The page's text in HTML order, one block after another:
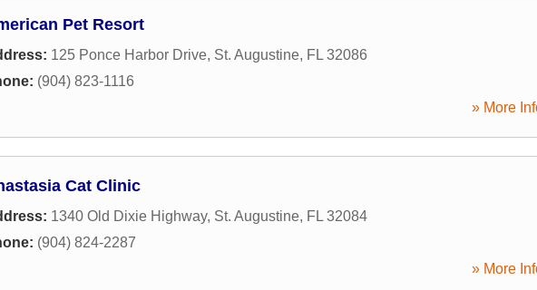
Pet Resort
125 Ponce Harbor Drive, St. Augustine, FL 32086
(904) 823-1116
» More
Cat Clinic
1340 Old Dixie Highway, St. Augustine, FL 32084
(904) 824-2287
» More